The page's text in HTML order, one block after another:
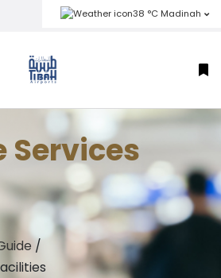
38 °C Madinah
Services
/